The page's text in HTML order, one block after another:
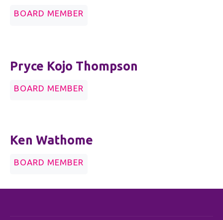
BOARD MEMBER
Pryce Kojo Thompson
BOARD MEMBER
Ken Wathome
BOARD MEMBER